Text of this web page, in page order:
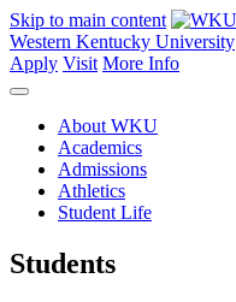
Skip to main content
Western Kentucky University
Apply Visit More Info
About WKU
Academics
Admissions
Athletics
Student Life
Students